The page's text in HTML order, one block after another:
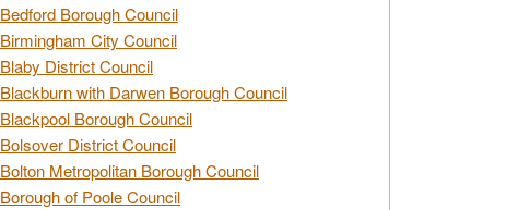
Bedford Borough Council
Birmingham City Council
Blaby District Council
Blackburn with Darwen Borough Council
Blackpool Borough Council
Bolsover District Council
Bolton Metropolitan Borough Council
Borough of Poole Council